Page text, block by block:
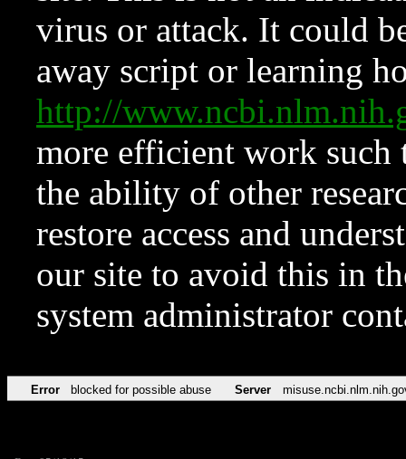
virus or attack. It could
away script or learning
http://
more efficient work such
the ability of other
restore access and
our site to avoid this in
system administrator
Error blocked for possible abuse Server